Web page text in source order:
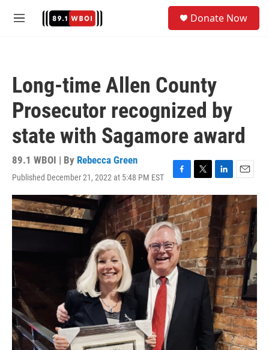
M
Donate Now
Long-time Allen County
Prosecutor recognized by
state with Sagamore award
89.1 WBOI | By Rebecca Green
Published December 21, 2022 at 5:48 PM EST
F
a
c
e
b
o
o
k
T
w
i
t
t
e
r
L
i
d
n
E
m
a
i
l